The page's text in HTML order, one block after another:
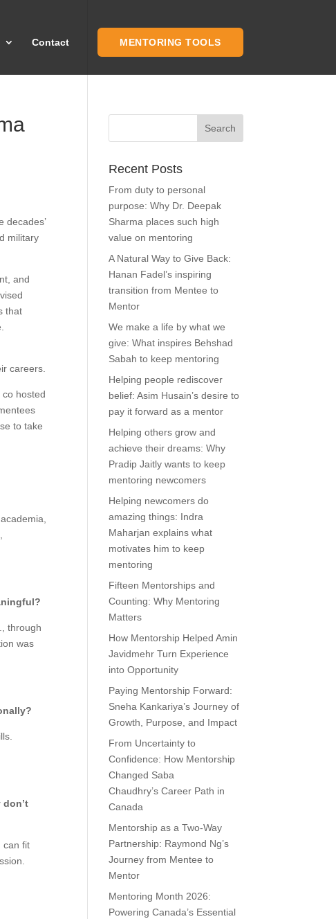
Contact MENTORING TOOLS
decades’
military
and
that
careers.
hosted
to take
through
was
can fit
Recent Posts
From duty to personal
purpose: Why Dr. Deepak
Sharma places such high
value on mentoring
A Natural Way to Give Back:
Hanan Fadel’s inspiring
transition from Mentee to
Mentor
We make a life by what we
give: What inspires Behshad
Sabah to keep mentoring
Helping people rediscover
belief: Asim Husain’s desire to
pay it forward as a mentor
Helping others grow and
achieve their dreams: Why
Pradip Jaitly wants to keep
mentoring newcomers
Helping newcomers do
amazing things: Indra
Maharjan explains what
motivates him to keep
mentoring
Fifteen Mentorships and
Counting: Why Mentoring
Matters
How Mentorship Helped Amin
Javidmehr Turn Experience
into Opportunity
Paying Mentorship Forward:
Sneha Kankariya’s Journey of
Growth, Purpose, and Impact
From Uncertainty to
Confidence: How Mentorship
Changed Saba
Chaudhry’s Career Path in
Canada
Mentorship as a Two-Way
Partnership: Raymond Ng’s
Journey from Mentee to
Mentor
Mentoring Month 2026:
Powering Canada’s Essential